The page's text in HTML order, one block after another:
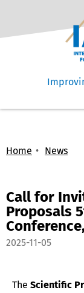
Home News
Call for
Proposals
2025-11-05
The Scientific